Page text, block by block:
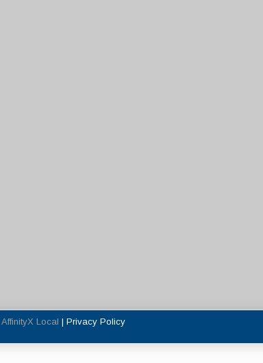
AffinityX Local | Privacy Policy